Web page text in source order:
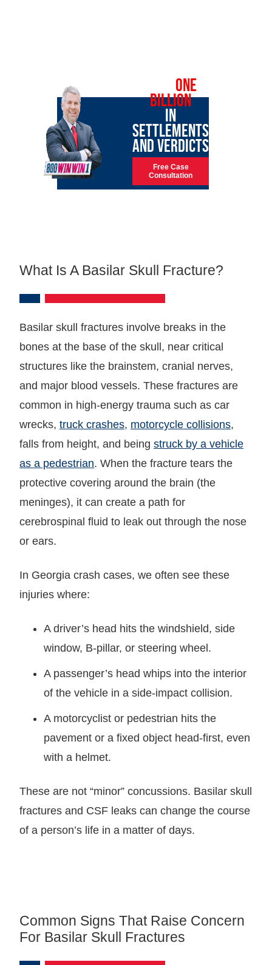
ONE
BILLION
IN
SETTLEMENTS
AND VERDICTS
Free Case
Consultation
What Is A Basilar Skull Fracture?
Basilar skull fractures involve breaks in the
bones at the base of the skull, near critical
structures like the brainstem, cranial nerves,
and major blood vessels. These fractures are
common in high-energy trauma such as car
wrecks, truck crashes, motorcycle collisions,
falls from height, and being struck by a vehicle
as a pedestrian. When the fracture tears the
protective covering around the brain (the
meninges), it can create a path for
cerebrospinal fluid to leak out through the nose
or ears.
In Georgia crash cases, we often see these
injuries where:
A driver’s head hits the windshield, side
window, B-pillar, or steering wheel.
A passenger’s head whips into the interior
of the vehicle in a side-impact collision.
A motorcyclist or pedestrian hits the
pavement or a fixed object head-first, even
with a helmet.
These are not “minor” concussions. Basilar skull
fractures and CSF leaks can change the course
of a person’s life in a matter of days.
Common Signs That Raise Concern
For Basilar Skull Fractures